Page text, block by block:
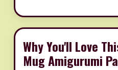
Why You'll Love
Mug Amigurumi